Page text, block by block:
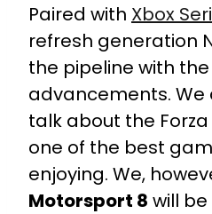
Paired with Xbox
refresh generation
the pipeline with
advancements. We
talk about the
one of the best
enjoying. We,
Motorsport 8 will